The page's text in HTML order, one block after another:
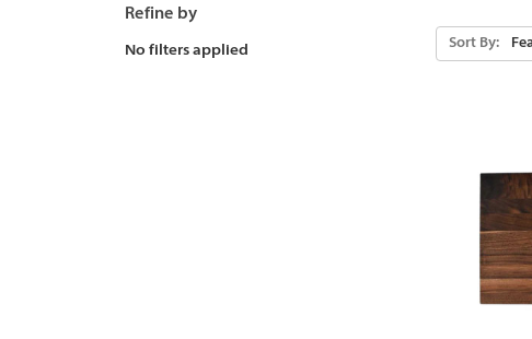
Refine by
No filters applied Sort By: